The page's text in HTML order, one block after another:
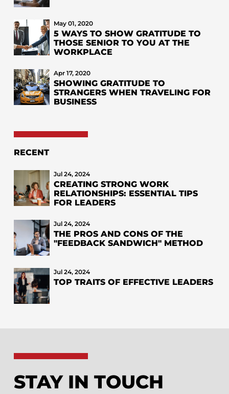
May 01, 2020
5 WAYS TO SHOW GRATITUDE TO
THOSE SENIOR TO YOU AT THE
WORKPLACE
Apr 17, 2020
SHOWING GRATITUDE TO
STRANGERS WHEN TRAVELING FOR
BUSINESS
RECENT
Jul 24, 2024
CREATING STRONG WORK
RELATIONSHIPS: ESSENTIAL TIPS
FOR LEADERS
Jul 24, 2024
THE PROS AND CONS OF THE
"FEEDBACK SANDWICH" METHOD
Jul 24, 2024
TOP TRAITS OF EFFECTIVE LEADERS
STAY IN TOUCH